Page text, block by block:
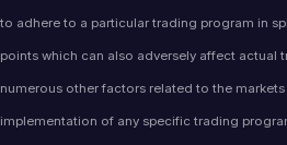
to adhere to a particular trading program in
points which can also adversely affect actual
numerous other factors related to the
implementation of any specific trading